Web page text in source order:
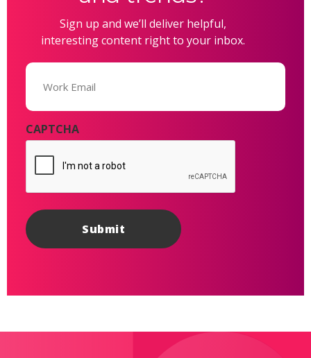
Sign up and we’ll deliver helpful,
interesting content right to your inbox.
Email
CAPTCHA